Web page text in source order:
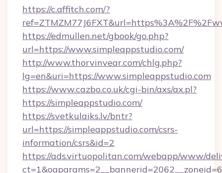
https://c.affitch.com/?
https://edmullen.net/gbook/go.php?
url=https://www.simpleappstudio.com/
http://www.thorvinvear.com/chlg.php?
lg=en&uri=https://www.simpleappstudio.com
https://www.cazbo.co.uk/cgi-bin/axs/ax.pl?
https://simpleappstudio.com/
https://svetkulaiks.lv/bntr?
url=https://simpleappstudio.com/csrs-
information/csrs&id=2
https://ads.virtuopolitan.com/webapp/www/